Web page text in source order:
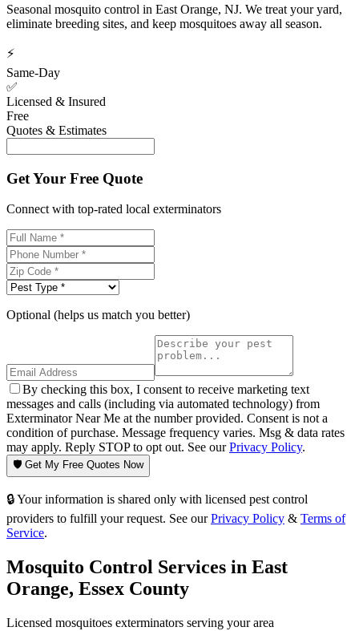
Seasonal mosquito control in East Orange, NJ. We treat your yard,
eliminate breeding sites, and keep mosquitoes away all season.
⚡
Same-Day
✅
Licensed & Insured
Free
Quotes & Estimates
Get Your Free Quote
Connect with top-rated local exterminators
Optional (helps us match you better)
By checking this box, I consent to receive marketing text
messages and calls (including via automated technology) from
Exterminator Near Me at the number provided. Consent is not a
condition of purchase. Message frequency varies. Msg & data rates
may apply. Reply STOP to opt out. See ourPrivacy Policy.
🛡️ Get My Free Quotes Now
🔒 Your information is shared only with licensed pest control
providers to fulfill your request. See our Privacy Policy & Terms of
Service.
Mosquito Control Services in East
Orange, Essex County
Licensed mosquitoes exterminators serving your area